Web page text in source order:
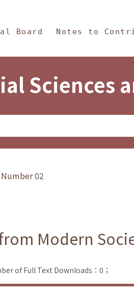
Board Notes to
Sciences
02
Modern
of Full Text Downloads：0；